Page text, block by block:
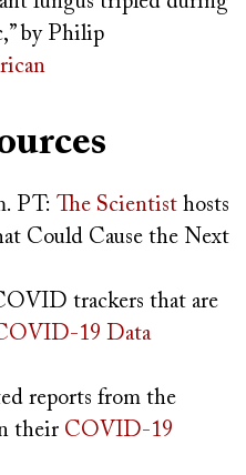
by Philip
PT: The Scientist hosts
Could Cause the Next
trackers that are
19 Data
reports from the
their COVID-19